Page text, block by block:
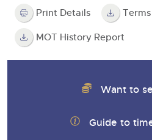
Print Details
MOT History Report
Want to
Guide to